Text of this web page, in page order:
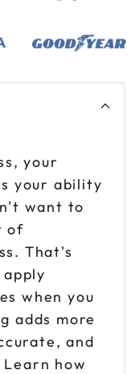
your
your ability
want to
of
That's
when you
adds more
and
how